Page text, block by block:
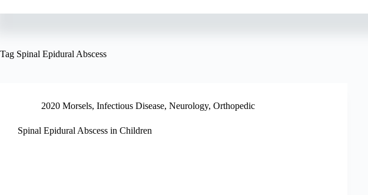
Tag Spinal Epidural Abscess
2020 Morsels, Infectious Disease, Neurology, Orthopedic
Spinal Epidural Abscess in Children